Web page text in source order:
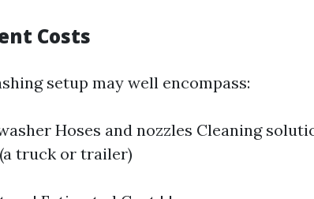
Costs
setup may well encompass:
Hoses and nozzles Cleaning
truck or trailer)